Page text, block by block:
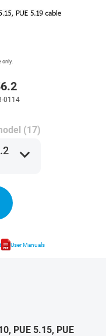
only.
0114
(17)
expand_more
User Manuals
PUE 5.15, PUE